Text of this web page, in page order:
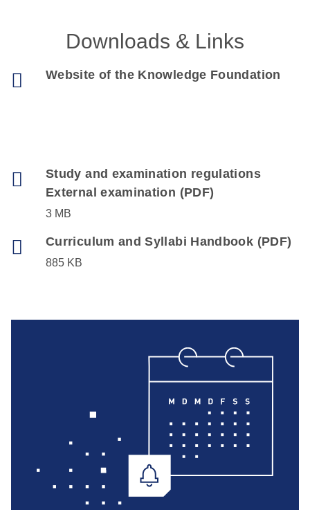
Downloads & Links
Website of the Knowledge Foundation
Study and examination regulations
External examination (PDF)
3 MB
Curriculum and Syllabi Handbook (PDF)
885 KB